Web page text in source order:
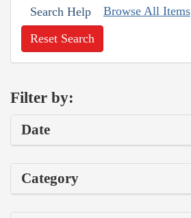
Search Help Browse All Items
Reset Search
Filter by:
Date
Category